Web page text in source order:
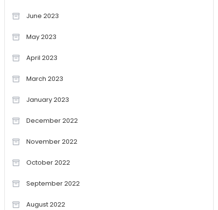
June 2023
May 2023
April 2023
March 2023
January 2023
December 2022
November 2022
October 2022
September 2022
August 2022